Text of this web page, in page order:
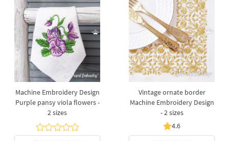
Machine Embroidery Design
Purple pansy viola flowers -
2 sizes
Vintage ornate border
Machine Embroidery Design
- 2 sizes
4.6